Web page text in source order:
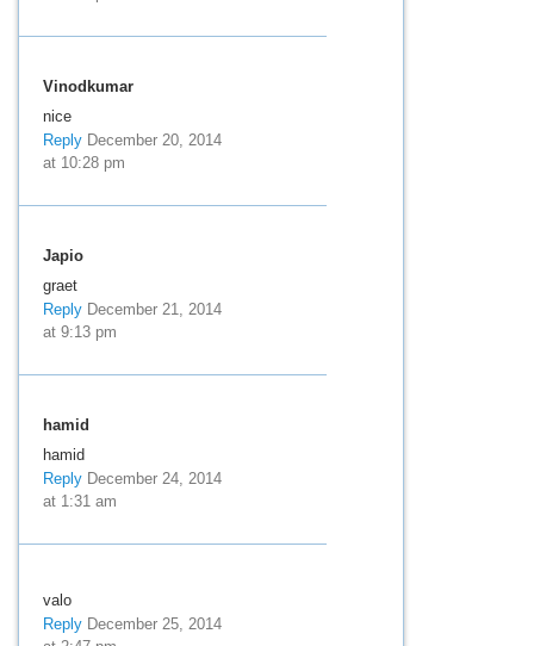
Vinodkumar
nice
ReplyDecember 20, 2014
at 10:28 pm
Japio
graet
ReplyDecember 21, 2014
at 9:13 pm
hamid
hamid
ReplyDecember 24, 2014
at 1:31 am
valo
ReplyDecember 25, 2014